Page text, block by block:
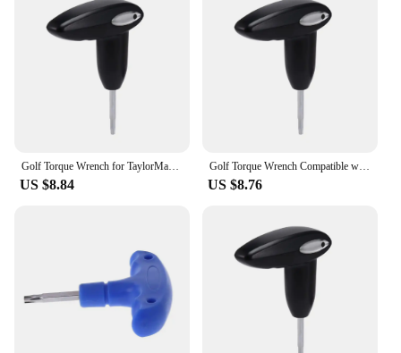
Golf Torque Wrench for TaylorMade Woods - Fairway Wood Rescue Weight Socket Adapter Tool
US $8.84
Golf Torque Wrench Compatible with TaylorMade Woods - Adjustable Fairway Wood & Rescue Club Weight Socket Adapter Tool
US $8.76